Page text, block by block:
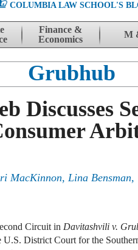
COLUMBIA LAW SCHOOL'S
Finance &
Economics
M
Grubhub
Discusses
MacKinnon, Lina
Circuit in Davitashvili v.
U.S. District Court for the